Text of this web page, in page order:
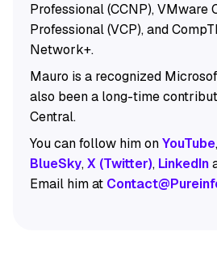
Professional (CCNP), VMware
Professional (VCP), and
Network+.
Mauro is a recognized
also been a long-time
Central.
You can follow him onYouTube,
BlueSky,X (Twitter), LinkedIn
Email him at